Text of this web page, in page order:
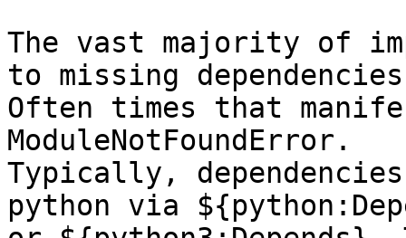
The vast majority of
to missing
Often times that
ModuleNotFoundError.
Typically,
python via